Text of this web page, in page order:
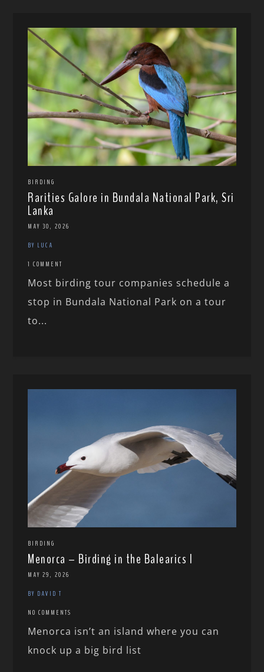
BIRDING
Rarities Galore in Bundala National Park, Sri
Lanka
MAY 30, 2026
BY LUCA
1 COMMENT
Most birding tour companies schedule a
stop in Bundala National Park on a tour
to...
BIRDING
Menorca – Birding in the Balearics I
MAY 29, 2026
BY DAVID T
NO COMMENTS
Menorca isn’t an island where you can
knock up a big bird list